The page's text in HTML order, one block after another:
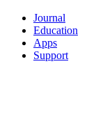
Journal
Education
Apps
Support